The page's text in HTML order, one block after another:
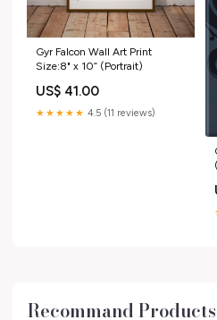
Gyr Falcon Wall Art Print
Size:8" x 10” (Portrait)
US$ 41.00
★★★★★ 4.5 (11 reviews)
Recommand Products